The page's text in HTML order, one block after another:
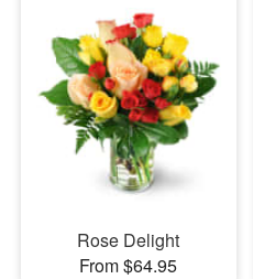
Rose Delight
From $64.95